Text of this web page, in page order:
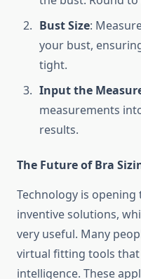
Bust Size:
your bust,
tight.
Input the
measurements
results.
The Future of Bra
Technology is
inventive solutions,
very useful. Many
virtual fitting tools
intelligence. These